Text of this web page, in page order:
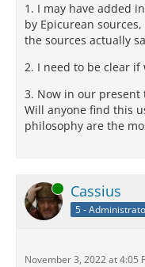
1. I may have added
by Epicurean
the sources actually
2. I need to be clear
3. Now in our
Will anyone find this
philosophy are the
Online Cassius
5 -
November 3, 2022 at 4:05